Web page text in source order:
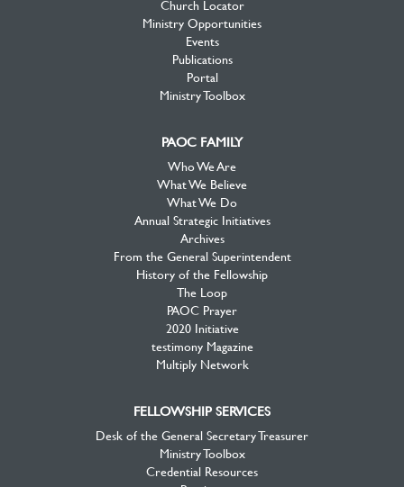
Church Locator
Ministry Opportunities
Events
Publications
Portal
Ministry Toolbox
PAOC FAMILY
Who We Are
What We Believe
What We Do
Annual Strategic Initiatives
Archives
From the General Superintendent
History of the Fellowship
The Loop
PAOC Prayer
2020 Initiative
testimony Magazine
Multiply Network
FELLOWSHIP SERVICES
Desk of the General Secretary Treasurer
Ministry Toolbox
Credential Resources